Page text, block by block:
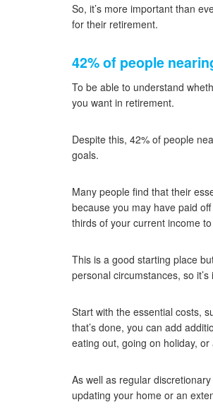
So, it’s more important than
for their retirement.
42% of people
To be able to understand
you want in retirement.
Despite this, 42% of people
goals.
Many people find that their
because you may have paid
thirds of your current income
This is a good starting place
personal circumstances, so
Start with the essential costs,
that’s done, you can add
eating out, going on holiday,
As well as regular
updating your home or an